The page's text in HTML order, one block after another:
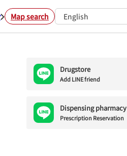
Map search English
Drugstore
Add LINE friend
Dispensing pharmacy
Prescription Reservation